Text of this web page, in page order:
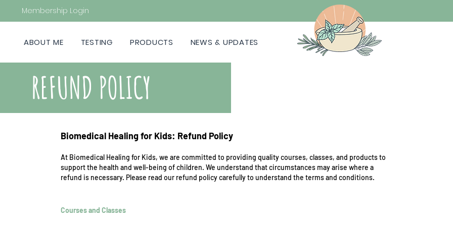
ABOUT ME TESTING PRODUCTS NEWS & UPDATES
Membership Login
REFUND POLICY
Biomedical Healing for Kids: Refund Policy
At Biomedical Healing for Kids, we are committed to providing quality courses, classes, and products to
support the health and well-being of children. We understand that circumstances may arise where a
refund is necessary. Please read our refund policy carefully to understand the terms and conditions.
Courses and Classes